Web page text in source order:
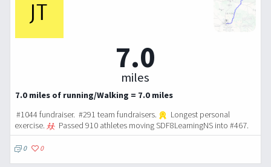
7.0
miles
7.0 miles of running/Walking = 7.0 miles
#1044 fundraiser. #291 team fundraisers.
Longest personal
exercise.
Passed 910 athletes moving SDF8LearningNS into #467.
0 0